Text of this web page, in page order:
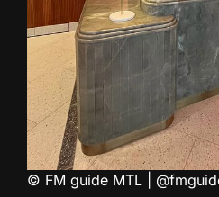
© FM guide MTL |